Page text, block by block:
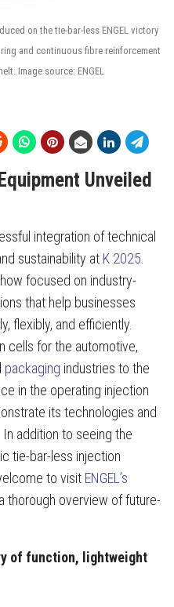
on the tie-bar-less ENGEL victory
and continuous fibre reinforcement
Image source: ENGEL
Unveiled
integration of technical
sustainability at K 2025.
focused on industry-
that help businesses
flexibly, and efficiently.
cells for the automotive,
packaging industries to the
in the operating injection
its technologies and
addition to seeing the
tie-bar-less injection
to visit ENGEL’s
thorough overview of future-
of function, lightweight